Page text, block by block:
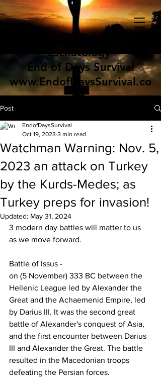
Eschatology
End of Days Survival
www.EndofDaysSurvival.co
m
Post
Watchman Warning: Nov. 5,
2023 an attack on Turkey
by the Kurds-Medes; as
Turkey preps for invasion!
EndofDaysSurvival
Oct 19, 2023 3 min read
Updated: May 31, 2024
3 modern day battles will matter to us
as we move forward.
Battle of Issus -
on (5 November) 333 BC between the
Hellenic League led by Alexander the
Great and the Achaemenid Empire, led
by Darius III. It was the second great
battle of Alexander's conquest of Asia,
and the first encounter between Darius
III and Alexander the Great. The battle
resulted in the Macedonian troops
defeating the Persian forces.